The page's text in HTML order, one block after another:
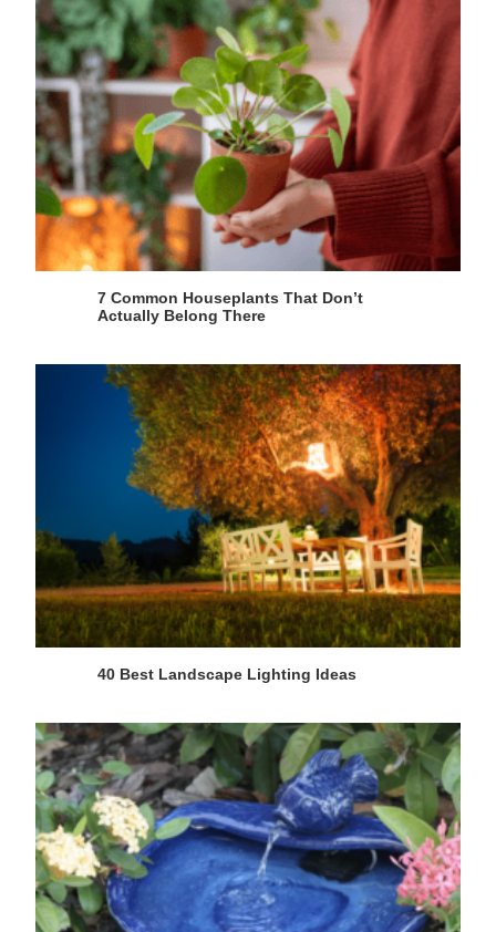
7 Common Houseplants That Don’t
Actually Belong There
40 Best Landscape Lighting Ideas